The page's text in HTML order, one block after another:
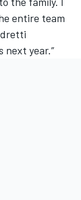
entire team
next year.”